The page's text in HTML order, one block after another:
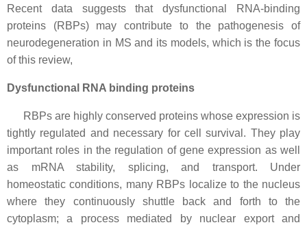
Recent data suggests that dysfunctional RNA-binding
proteins (RBPs) may contribute to the pathogenesis of
neurodegeneration in MS and its models, which is the focus
of this review,
Dysfunctional RNA binding proteins
RBPs are highly conserved proteins whose expression is
tightly regulated and necessary for cell survival. They play
important roles in the regulation of gene expression as well
as mRNA stability, splicing, and transport. Under
homeostatic conditions, many RBPs localize to the nucleus
where they continuously shuttle back and forth to the
cytoplasm; a process mediated by nuclear export and